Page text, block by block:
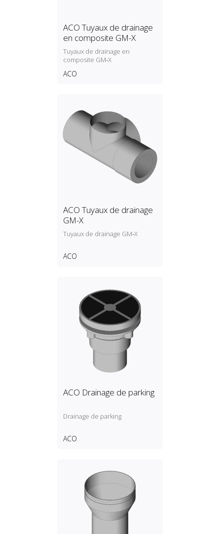
ACO Tuyaux de drainage
en composite GM-X
Tuyaux de drainage en
composite GM‑X
ACO
ACO Tuyaux de drainage
GM-X
Tuyaux de drainage GM‑X
ACO
ACO Drainage de parking
Drainage de parking
ACO